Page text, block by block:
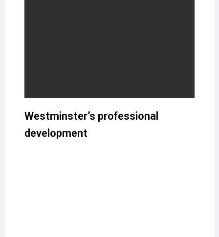
Westminster’s professional
development